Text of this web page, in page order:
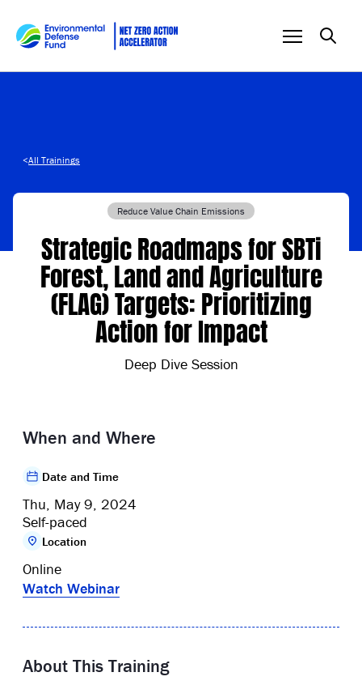
<All Trainings
Reduce Value Chain Emissions
Strategic Roadmaps for SBTi
Forest, Land and Agriculture
(FLAG) Targets: Prioritizing
Action for Impact
Deep Dive Session
When and Where
Date and Time
Thu, May 9, 2024
Self-paced
Location
Online
Watch Webinar
About This Training